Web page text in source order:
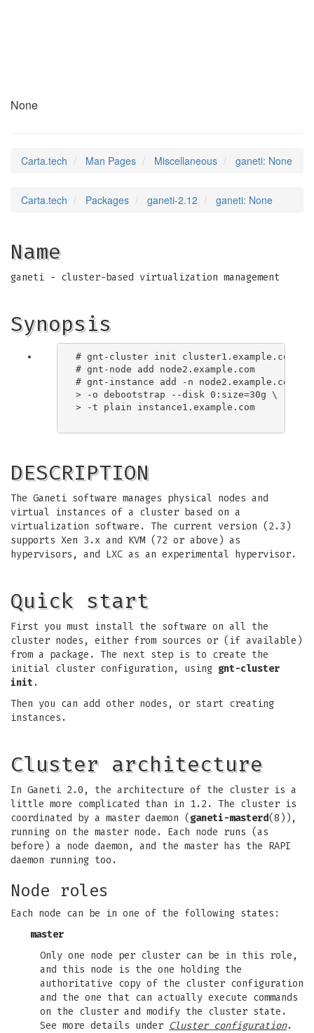
None
Carta.tech Man Pages Miscellaneous ganeti: None
Carta.tech Packages ganeti-2.12 ganeti: None
Name
ganeti - cluster-based virtualization management
Synopsis
# gnt-cluster init cluster1.example.com
# gnt-node add node2.example.com
# gnt-instance add -n node2.example.com \
> -o debootstrap --disk 0:size=30g \
> -t plain instance1.example.com
DESCRIPTION
The Ganeti software manages physical nodes and
virtual instances of a cluster based on a
virtualization software. The current version (2.3)
supports Xen 3.x and KVM (72 or above) as
hypervisors, and LXC as an experimental hypervisor.
Quick start
First you must install the software on all the
cluster nodes, either from sources or (if available)
from a package. The next step is to create the
initial cluster configuration, using gnt-cluster
init.
Then you can add other nodes, or start creating
instances.
Cluster architecture
In Ganeti 2.0, the architecture of the cluster is a
little more complicated than in 1.2. The cluster is
coordinated by a master daemon ( ganeti-masterd(8)),
running on the master node. Each node runs (as
before) a node daemon, and the master has the RAPI
daemon running too.
Node roles
Each node can be in one of the following states:
master
Only one node per cluster can be in this role,
and this node is the one holding the
authoritative copy of the cluster configuration
and the one that can actually execute commands
on the cluster and modify the cluster state.
See more details under Cluster configuration.